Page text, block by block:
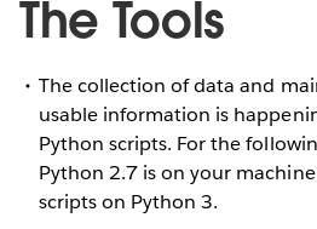
The Tools
The collection of data and
usable information is
Python scripts. For the
Python 2.7 is on your
scripts on Python 3.